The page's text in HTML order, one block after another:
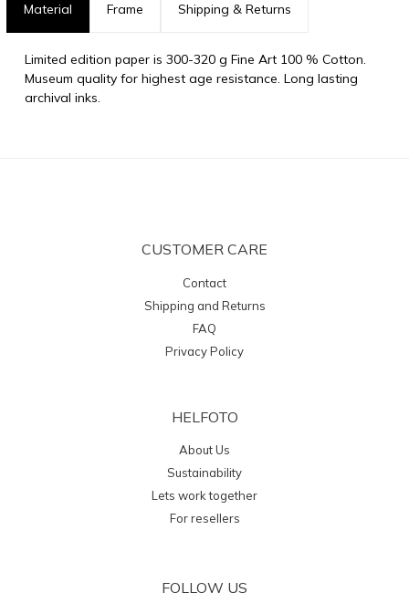
Material Frame Shipping & Returns
Limited edition paper is 300-320 g Fine Art 100 % Cotton.
Museum quality for highest age resistance. Long lasting
archival inks.
CUSTOMER CARE
Contact
Shipping and Returns
FAQ
Privacy Policy
HELFOTO
About Us
Sustainability
Lets work together
For resellers
FOLLOW US